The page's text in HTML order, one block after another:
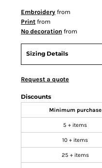
Embroidery from
Print from
No decoration from
Sizing Details
Request a quote
Discounts
Minimum purchase
5 + items
10 + items
25 + items